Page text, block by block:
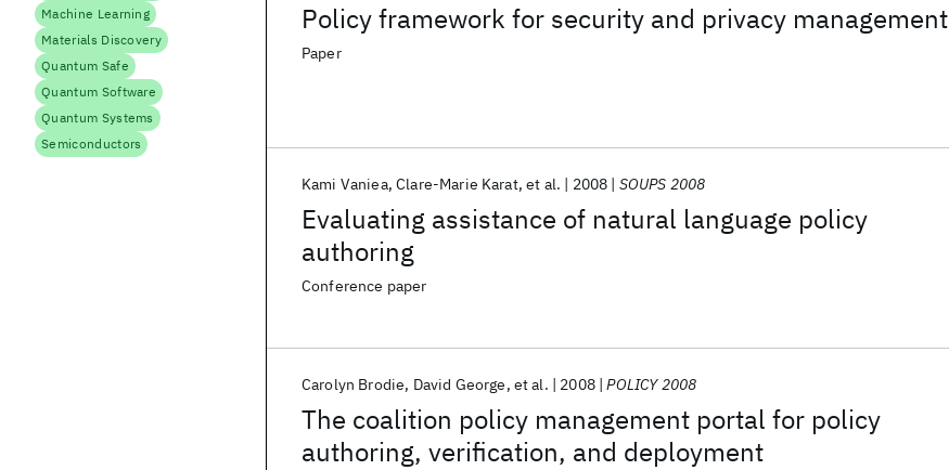
Policy framework for security and privacy management
Paper
Evaluating assistance of natural language policy
authoring
Kami Vaniea Clare-Marie Karat et al. 2008 SOUPS 2008
Conference paper
The coalition policy management portal for policy
authoring, verification, and deployment
Carolyn Brodie David George et al. 2008 POLICY 2008
Machine Learning
Materials Discovery
Quantum Safe
Quantum Software
Quantum Systems
Semiconductors